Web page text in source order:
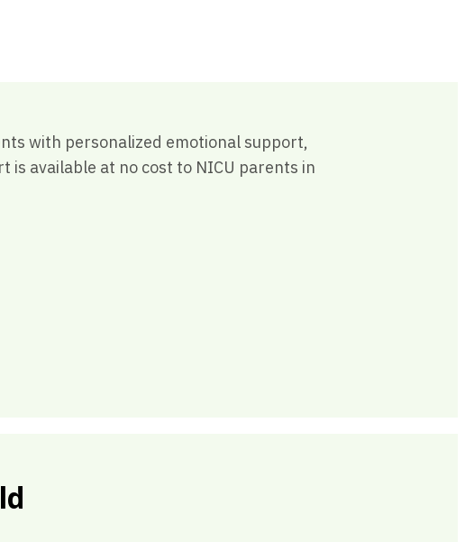
with personalized emotional support,
is available at no cost to NICU parents in